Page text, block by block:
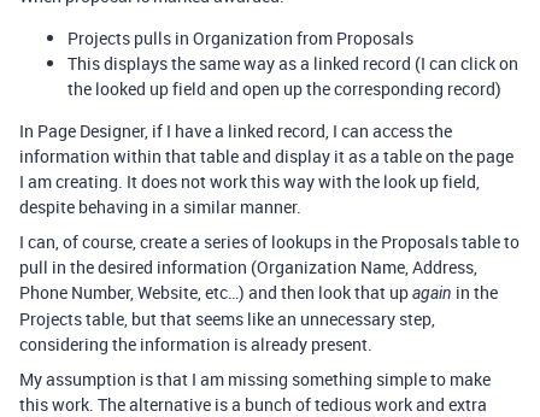
Projects pulls in Organization from Proposals
This displays the same way as a linked record (I can click on
the looked up field and open up the corresponding record)
In Page Designer, if I have a linked record, I can access the
information within that table and display it as a table on the page
I am creating. It does not work this way with the look up field,
despite behaving in a similar manner.
I can, of course, create a series of lookups in the Proposals table to
pull in the desired information (Organization Name, Address,
Phone Number, Website, etc…) and then look that upagain in the
Projects table, but that seems like an unnecessary step,
considering the information is already present.
My assumption is that I am missing something simple to make
this work. The alternative is a bunch of tedious work and extra